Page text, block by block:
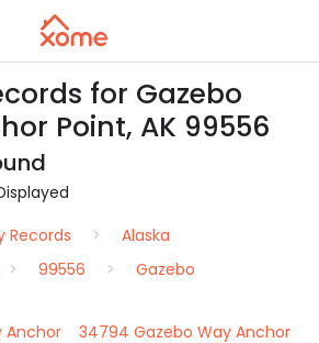
for Gazebo
Point, AK 99556
Records
Alaska
99556 Gazebo
Anchor
34794 Gazebo Way Anchor